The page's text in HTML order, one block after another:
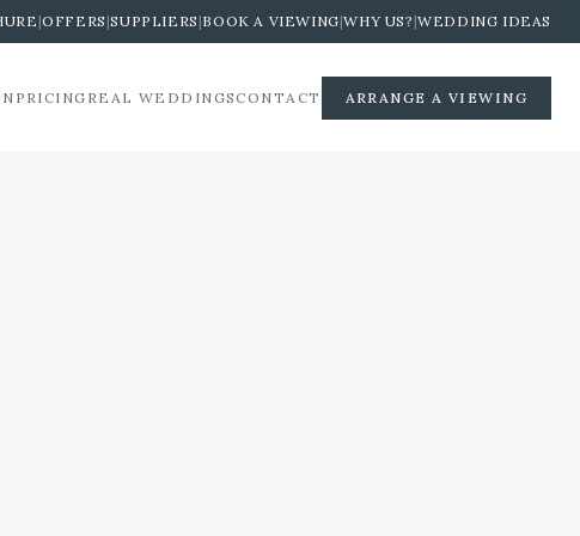
|OFFERS |SUPPLIERS |BOOK A VIEWING|WHY US? |WEDDING IDEAS
PRICING REAL WEDDINGSCONTACT ARRANGE A VIEWING